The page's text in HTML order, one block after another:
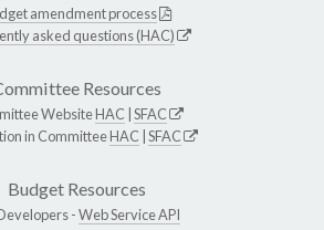
amendment process
asked questions (HAC)
Resources
WebsiteHAC SFAC
in CommitteeHAC SFAC
Budget Resources
-Web Service API